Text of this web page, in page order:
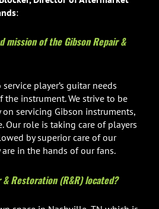
:
mission of the Gibson Repair &
player’s guitar needs
instrument. We strive to be
servicing Gibson instruments,
Our role is taking care of players
by superior care of our
in the hands of our fans.
& Restoration (R&R) located?